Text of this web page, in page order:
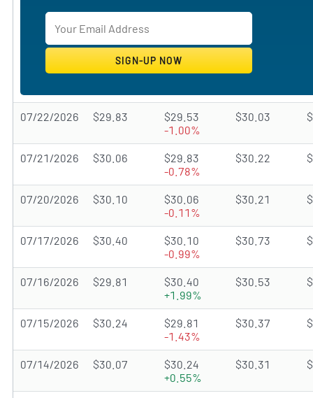
07/22/2026 $29.83
$29.53
-1.00%
$30.03
07/21/2026 $30.06
$29.83
-0.78%
$30.22
07/20/2026 $30.10
$30.06
-0.11%
$30.21
07/17/2026 $30.40
$30.10
-0.99%
$30.73
07/16/2026 $29.81
$30.40
+1.99%
$30.53
07/15/2026 $30.24
$29.81
-1.43%
$30.37
07/14/2026 $30.07
$30.24
+0.55%
$30.31